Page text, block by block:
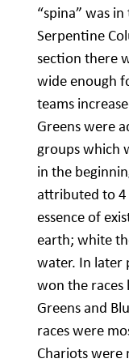
“spina” was
Serpentine
section there
wide enough
teams
Greens were
groups which
in the
attributed to
essence of
earth; white
water. In later
won the races
Greens and
races were
Chariots were